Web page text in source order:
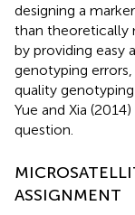
designing a
than theoretically
by providing easy
genotyping
quality
Yue and Xia
question.
ASSIGNMENT